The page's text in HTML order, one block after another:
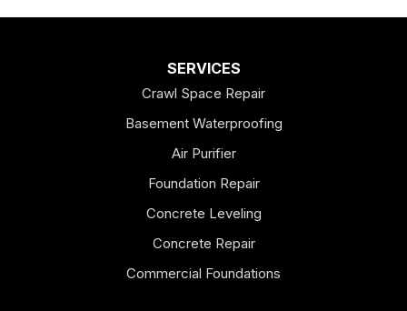
SERVICES
Crawl Space Repair
Basement Waterproofing
Air Purifier
Foundation Repair
Concrete Leveling
Concrete Repair
Commercial Foundations